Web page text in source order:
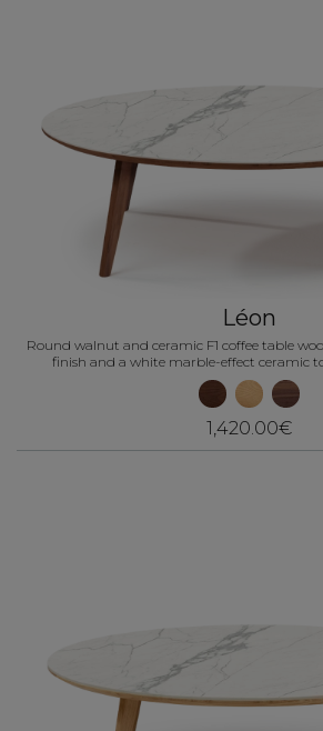
Léon
Round walnut and ceramic F1 coffee table
finish and a white marble-effect ceramic
1,420.00€